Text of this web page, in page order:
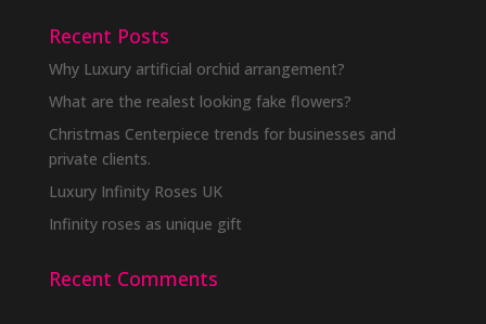
Recent Posts
Why Luxury artificial orchid arrangement?
What are the realest looking fake flowers?
Christmas Centerpiece trends for businesses and
private clients.
Luxury Infinity Roses UK
Infinity roses as unique gift
Recent Comments